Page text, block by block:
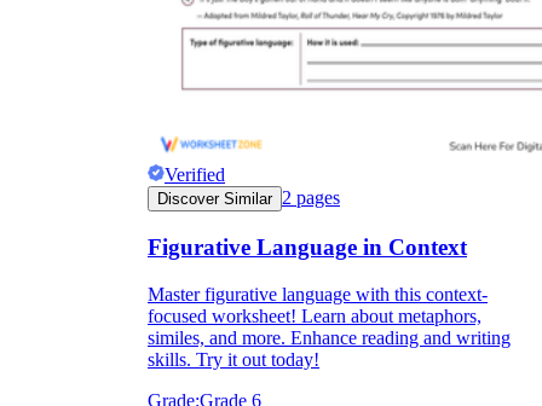
Verified
Discover Similar 2 pages
Figurative Language in Context
Master figurative language with this context-
focused worksheet! Learn about metaphors,
similes, and more. Enhance reading and writing
skills. Try it out today!
Grade:Grade 6